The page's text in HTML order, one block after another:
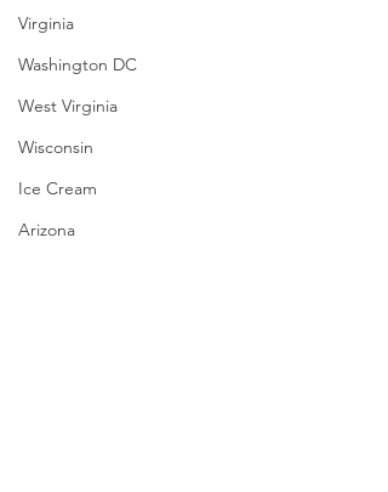
Virginia
Washington DC
West Virginia
Wisconsin
Ice Cream
Arizona